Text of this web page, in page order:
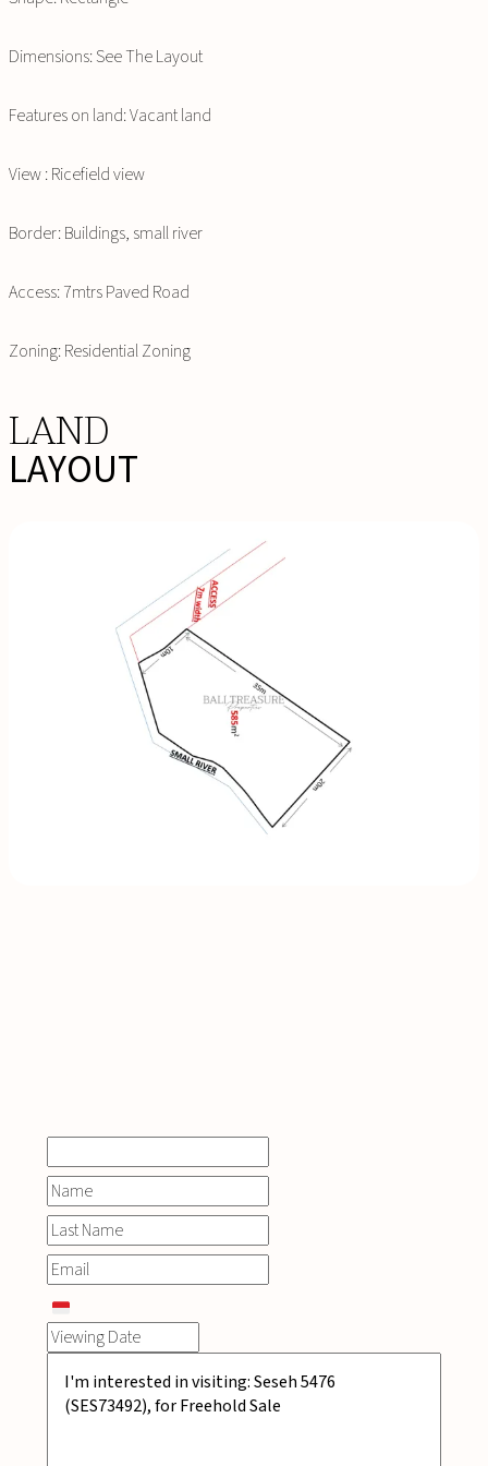
Dimensions: See The Layout
Features on land: Vacant land
View : Ricefield view
Border: Buildings, small river
Access: 7mtrs Paved Road
Zoning: Residential Zoning
LAND
LAYOUT